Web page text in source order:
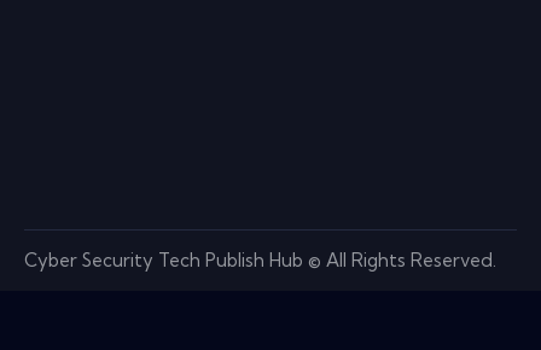
Cyber Security Tech Publish Hub © All Rights Reserved.